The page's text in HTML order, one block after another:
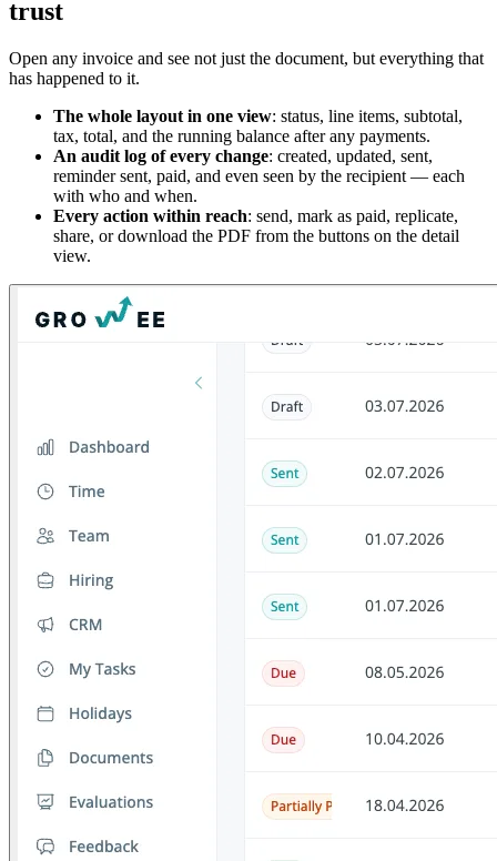
trust
Open any invoice and see not just the document, but everything that
has happened to it.
The whole layout in one view: status, line items, subtotal,
tax, total, and the running balance after any payments.
An audit log of every change: created, updated, sent,
reminder sent, paid, and even seen by the recipient — each
with who and when.
Every action within reach: send, mark as paid, replicate,
share, or download the PDF from the buttons on the detail
view.